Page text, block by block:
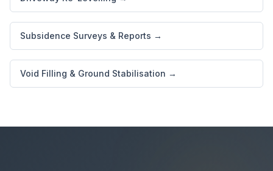
Subsidence Surveys & Reports →
Void Filling & Ground Stabilisation →